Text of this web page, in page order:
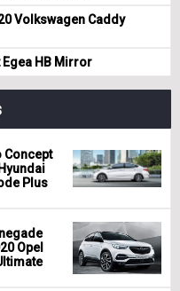
Volkswagen Caddy
Egea HB Mirror
Concept
Plus
Opel